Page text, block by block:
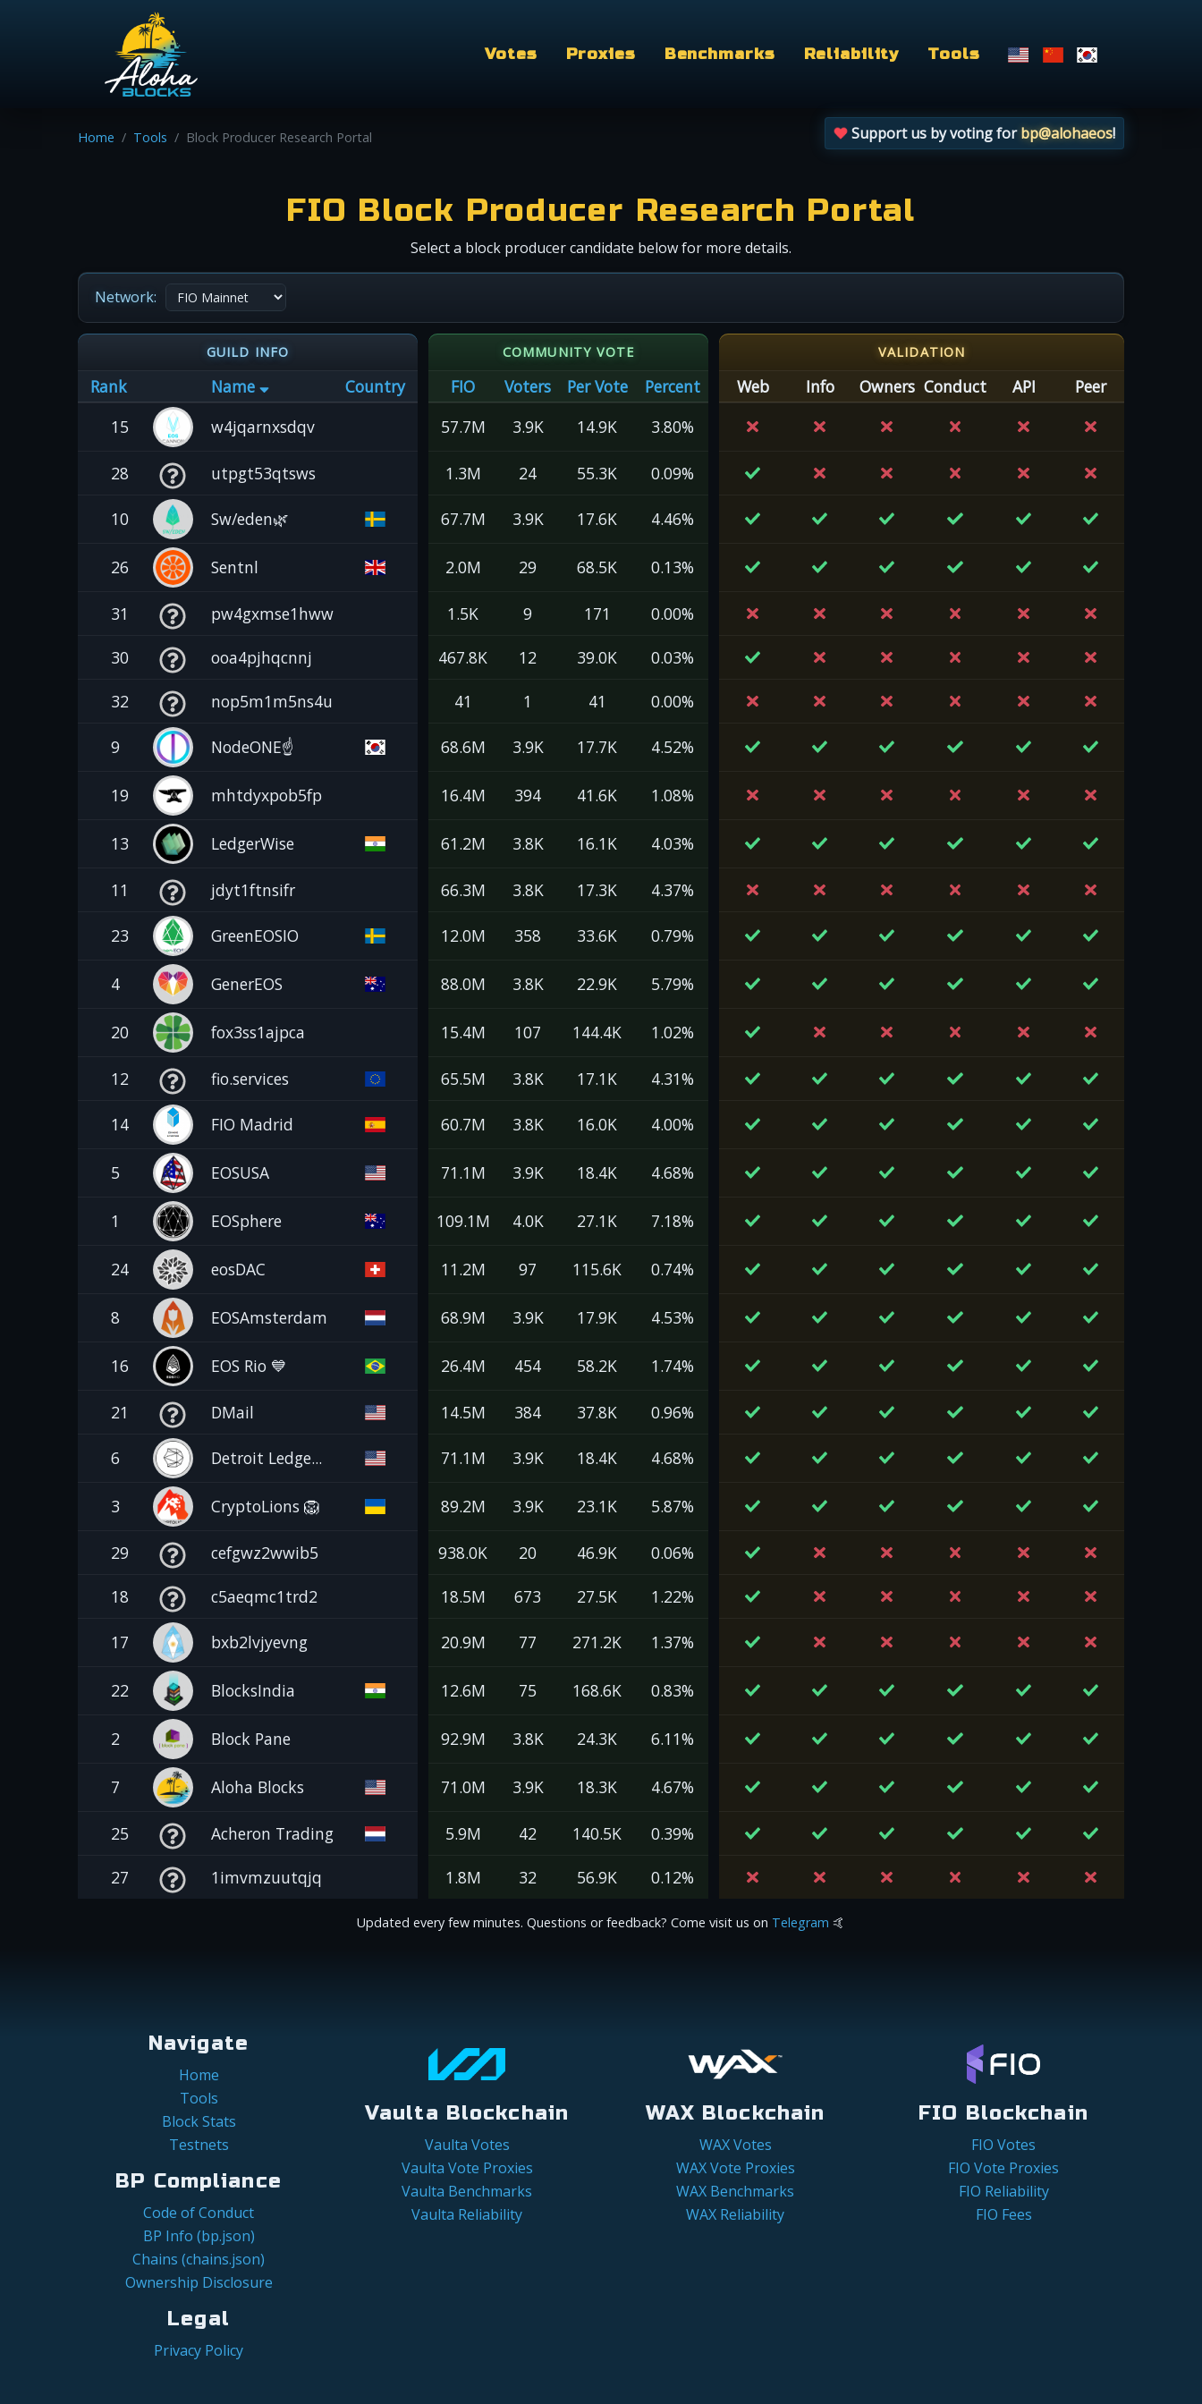
Votes Proxies Benchmarks Reliability Tools
Home Tools Block Producer Research Portal Support us by voting forbp@alohaeos!
FIO Block Producer Research Portal
Select a block producer candidate below for more details.
Network:
GUILD INFO COMMUNITY VOTE VALIDATION
Rank Name Country FIO Voters Per Vote Percent Web Info Owners Conduct API
Peer
15
w4jqarnxsdqv 57.7M 3.9K 14.9K 3.80%
28 utpgt53qtsws 1.3M 24 55.3K 0.09%
10 Sw/eden🌿 67.7M 3.9K 17.6K 4.46%
26 Sentnl 2.0M 29 68.5K 0.13%
31 pw4gxmse1hww 1.5K 9 171 0.00%
30 ooa4pjhqcnnj 467.8K 12 39.0K 0.03%
32 nop5m1m5ns4u 41 1 41 0.00%
9 NodeONE☝️ 68.6M 3.9K 17.7K 4.52%
19 mhtdyxpob5fp 16.4M 394 41.6K 1.08%
13 LedgerWise 61.2M 3.8K 16.1K 4.03%
11 jdyt1ftnsifr 66.3M 3.8K 17.3K 4.37%
23 GreenEOSIO 12.0M 358 33.6K 0.79%
4 GenerEOS 88.0M 3.8K 22.9K 5.79%
20 fox3ss1ajpca 15.4M 107 144.4K 1.02%
12 fio.services 65.5M 3.8K 17.1K 4.31%
14 FIO Madrid 60.7M 3.8K 16.0K 4.00%
5 EOSUSA 71.1M 3.9K 18.4K 4.68%
1 EOSphere 109.1M 4.0K 27.1K 7.18%
24 eosDAC 11.2M 97 115.6K 0.74%
8 EOSAmsterdam 68.9M 3.9K 17.9K 4.53%
16 EOS Rio 💙 26.4M 454 58.2K 1.74%
21 DMail 14.5M 384 37.8K 0.96%
6 Detroit Ledge... 71.1M 3.9K 18.4K 4.68%
3 CryptoLions 🦁 89.2M 3.9K 23.1K 5.87%
29 cefgwz2wwib5 938.0K 20 46.9K 0.06%
18 c5aeqmc1trd2 18.5M 673 27.5K 1.22%
17 bxb2lvjyevng 20.9M 77 271.2K 1.37%
22 BlocksIndia 12.6M 75 168.6K 0.83%
2 Block Pane 92.9M 3.8K 24.3K 6.11%
7 Aloha Blocks 71.0M 3.9K 18.3K 4.67%
25 Acheron Trading 5.9M 42 140.5K 0.39%
27 1imvmzuutqjq 1.8M 32 56.9K 0.12%
Updated every few minutes. Questions or feedback? Come visit us on Telegram 🤙
Navigate
Home
Tools
Block Stats
Testnets
BP Compliance
Code of Conduct
BP Info (bp.json)
Chains (chains.json)
Ownership Disclosure
Legal
Privacy Policy
Vaulta Blockchain
Vaulta Votes
Vaulta Vote Proxies
Vaulta Benchmarks
Vaulta Reliability
WAX Blockchain
WAX Votes
WAX Vote Proxies
WAX Benchmarks
WAX Reliability
FIO Blockchain
FIO Votes
FIO Vote Proxies
FIO Reliability
FIO Fees